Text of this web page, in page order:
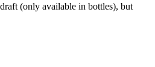
(only available in bottles), but